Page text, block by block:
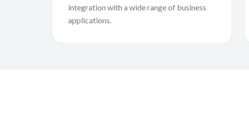
integration with a wide range of business
applications.